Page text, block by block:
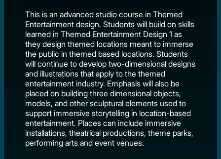
This is an advanced studio course in Themed
Entertainment design. Students will build on skills
learned in Themed Entertainment Design 1 as
they design themed locations meant to immerse
the public in themed based locations. Students
will continue to develop two-dimensional designs
and illustrations that apply to the themed
entertainment industry. Emphasis will also be
placed on building three dimensional objects,
models, and other sculptural elements used to
support immersive storytelling in location-based
entertainment. Places can include immersive
installations, theatrical productions, theme parks,
performing arts and event venues.